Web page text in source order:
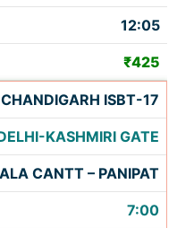
12:05
₹425
CHANDIGARH ISBT-17
KASHMIRI GATE
CANTT – PANIPAT
7:00